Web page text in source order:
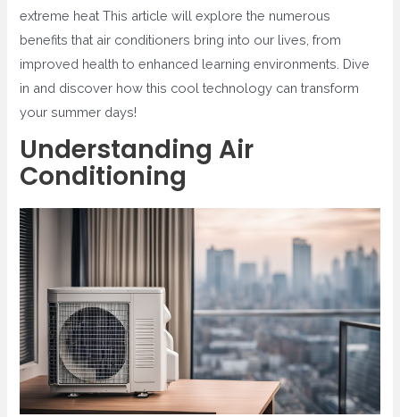
extreme heat This article will explore the numerous
benefits that air conditioners bring into our lives, from
improved health to enhanced learning environments. Dive
in and discover how this cool technology can transform
your summer days!
Understanding Air
Conditioning